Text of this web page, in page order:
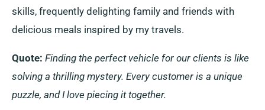
skills, frequently delighting family and friends with
delicious meals inspired by my travels.
Quote: Finding the perfect vehicle for our clients is like
solving a thrilling mystery. Every customer is a unique
puzzle, and I love piecing it together.